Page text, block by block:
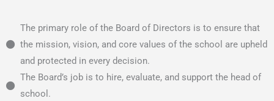
The primary role of the Board of Directors is to ensure that
the mission, vision, and core values of the school are upheld
and protected in every decision.
The Board’s job is to hire, evaluate, and support the head of
school.